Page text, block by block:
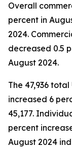
Overall
percent in
2024.
decreased 0.5
August 2024.
The 47,936
increased 6
45,177.
percent
August 2024